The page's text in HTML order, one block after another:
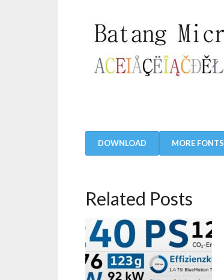
DOWNLOAD MORE FONTS
Related Posts